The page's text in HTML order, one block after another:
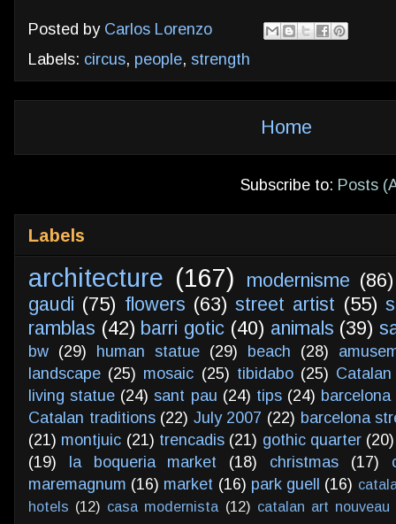
Posted by Carlos Lorenzo
Labels: circus, people, strength
Home
Subscribe to: Posts
Labels
architecture (167) modernisme (86)
gaudi (75) flowers (63) street artist (55)
ramblas (42) barri gotic (40) animals (39)
bw (29) human statue (29) beach (28)
landscape (25) mosaic (25) tibidabo (25)
living statue (24) sant pau (24) tips (24)
Catalan traditions (22) July 2007 (22) barcelona
(21) montjuic (21) trencadis (21) gothic quarter (20)
(19)
la boqueria market (18) christmas (17)
maremagnum (16) market (16) park guell (16)
hotels (12) casa modernista (12) catalan art nouveau